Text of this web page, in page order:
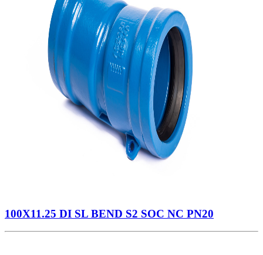
100X11.25 DI SL BEND S2 SOC NC PN20